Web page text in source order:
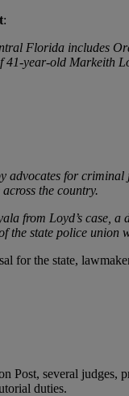
:
Florida includes
41-year-old Markeith
advocates for
the country.
from Loyd’s case,
the state police union
for the state,
Post, several judges,
duties.